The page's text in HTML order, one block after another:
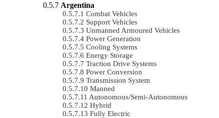
Argentina
Combat Vehicles
Support Vehicles
Unmanned Armoured Vehicles
Power Generation
Cooling Systems
Energy Storage
Traction Drive Systems
Power Conversion
Transmission System
Manned
Autonomous/semi-Autonomous
Hybrid
Fully Electric